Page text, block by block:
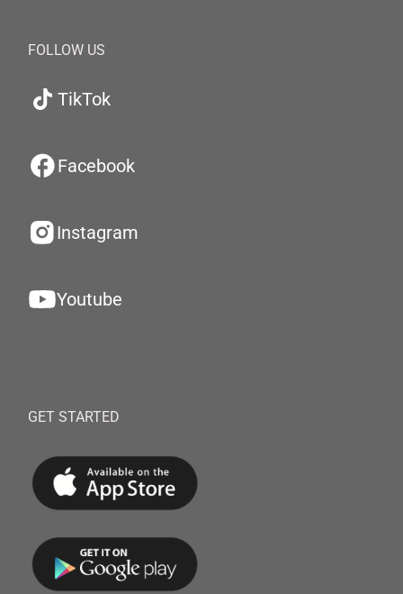
FOLLOW US
TikTok
Facebook
Instagram
Youtube
GET STARTED